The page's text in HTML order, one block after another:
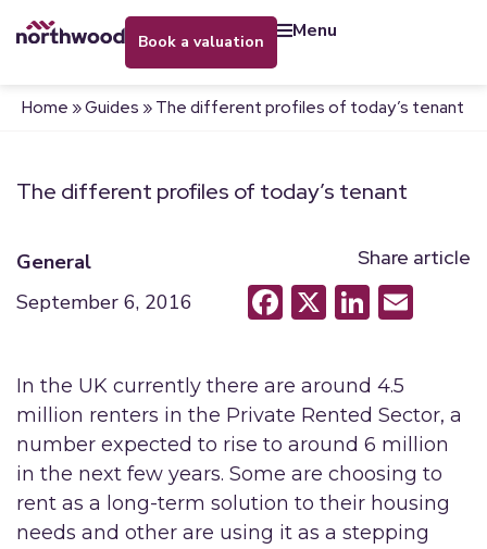
book a valuation menu
Home »Guides »The different profiles of today’s tenant
The different profiles of today’s tenant
General
September 6, 2016
Share article
Facebook
X
In the UK currently there are around 4.5
million renters in the Private Rented Sector, a
number expected to rise to around 6 million
in the next few years. Some are choosing to
rent as a long-term solution to their housing
needs and other are using it as a stepping